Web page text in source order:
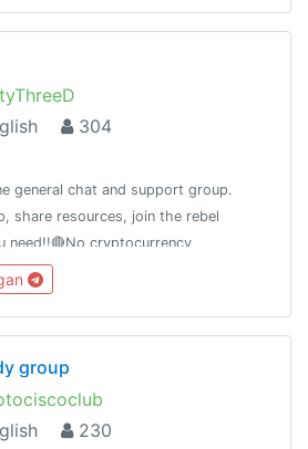
304
general chat and support group.
share resources, join the rebel
need!!🔴No cryptocurrency
other Languages are not allowed!
group
230